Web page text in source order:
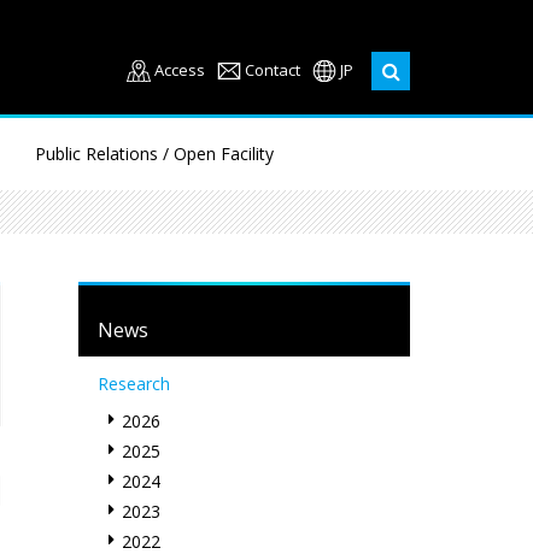
Access Contact JP
Public Relations / Open Facility
News
Research
2026
2025
2024
2023
2022